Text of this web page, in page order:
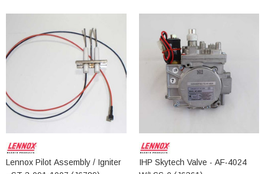
Lennox Pilot Assembly / Igniter
IHP Skytech Valve - AF-4024